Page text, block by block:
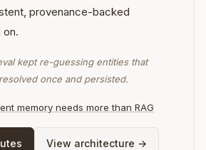
provenance-backed
on.
kept re-guessing entities that
once and persisted.
memory needs more than RAG
View architecture →